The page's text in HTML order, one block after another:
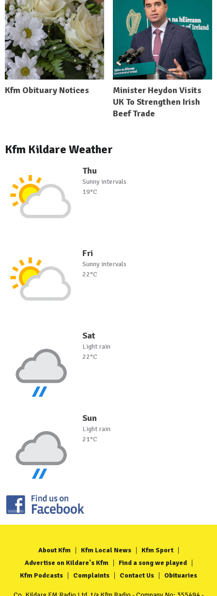
Kfm Obituary Notices
Minister Heydon Visits
UK To Strengthen Irish
Beef Trade
Kfm Kildare Weather
Thu
Sunny intervals
19°C
Fri
Sunny intervals
22°C
Sat
Light rain
22°C
Sun
Light rain
21°C
About Kfm Kfm Local News
Kfm Sport
Advertise on Kildare's Kfm
Find a song we played
Kfm Podcasts
Complaints Contact Us Obituaries